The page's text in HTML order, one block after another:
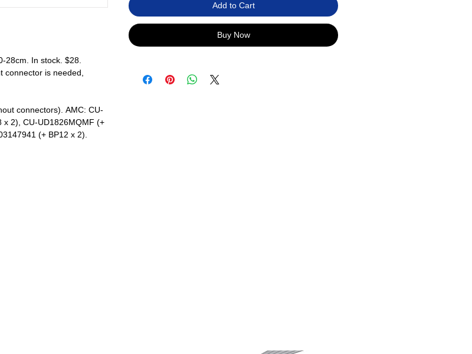
28cm. In stock. $28.
connector is needed,
connectors). AMC: CU-
x 2), CU-UD1826MQMF (+
(+ BP12 x 2).
Add to Cart
Buy Now